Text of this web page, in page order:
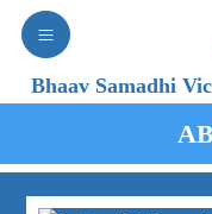
Bhaav Samadhi